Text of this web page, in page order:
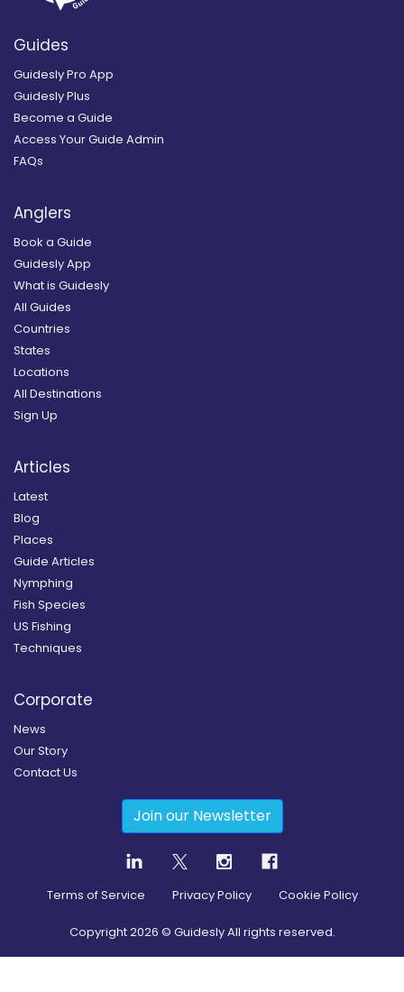
Guides
Guidesly Pro App
Guidesly Plus
Become a Guide
Access Your Guide Admin
FAQs
Anglers
Book a Guide
Guidesly App
What is Guidesly
All Guides
Countries
States
Locations
All Destinations
Sign Up
Articles
Latest
Blog
Places
Guide Articles
Nymphing
Fish Species
US Fishing
Techniques
Corporate
News
Our Story
Contact Us
Join our Newsletter
Terms of Service Privacy Policy Cookie Policy
Copyright2026 © Guidesly All rights reserved.